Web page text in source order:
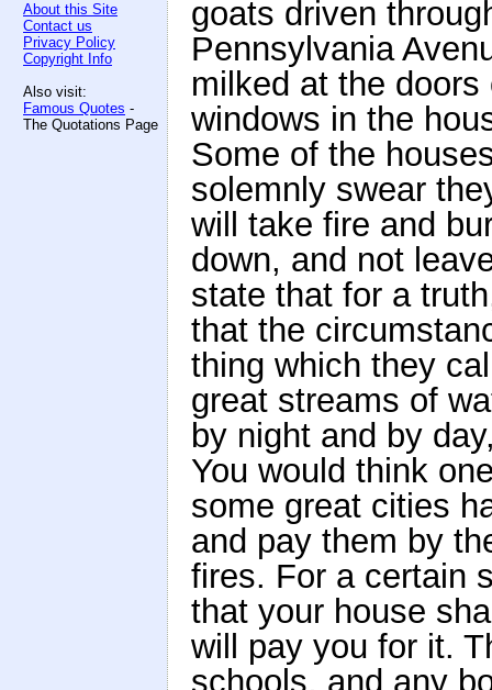
About this Site
Contact us
Privacy Policy
Copyright Info
Also visit:
Famous Quotes -
The Quotations Page
goats driven
Pennsylvania
milked at the
windows in the
Some of the
solemnly swear
will take fire and
down, and not
state that for a
that the
thing which they
great streams of
by night and by
You would think
some great cities
and pay them by
fires. For a certain
that your house
will pay you for it.
schools, and any